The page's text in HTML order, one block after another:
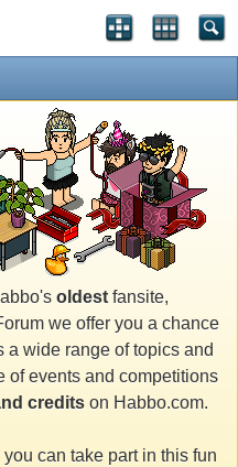
oldest fansite,
we offer you a chance
wide range of topics and
of events and competitions
credits on Habbo.com.
can take part in this fun